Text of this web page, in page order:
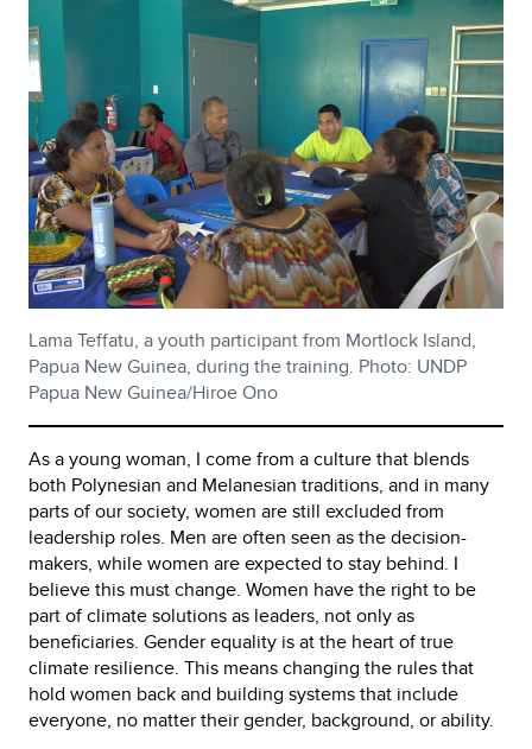
Lama Teffatu, a youth participant from Mortlock Island,
Papua New Guinea, during the training. Photo: UNDP
Papua New Guinea/Hiroe Ono
As a young woman, I come from a culture that blends
both Polynesian and Melanesian traditions, and in many
parts of our society, women are still excluded from
leadership roles. Men are often seen as the decision-
makers, while women are expected to stay behind. I
believe this must change. Women have the right to be
part of climate solutions as leaders, not only as
beneficiaries. Gender equality is at the heart of true
climate resilience. This means changing the rules that
hold women back and building systems that include
everyone, no matter their gender, background, or ability.